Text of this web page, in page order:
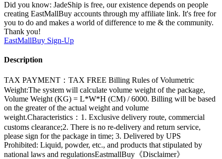
Did you know: JadeShip is free, our existence depends on people
creating EastMallBuy accounts through my affiliate link. It's free for
you to do and makes a world of difference to me & the community.
Thank you!
EastMallBuy Sign-Up
Description
TAX PAYMENT：TAX FREE Billing Rules of Volumetric
Weight:The system will calculate volume weight of the package,
Volume Weight (KG) = L*W*H (CM) / 6000. Billing will be based
on the greater of the actual weight and volume
weight.Characteristics：1. Exclusive delivery route, commercial
customs clearance;2. There is no re-delivery and return service,
please sign for the package in time; 3. Delivered by UPS
Prohibited: Liquid, powder, etc., and products that stipulated by
national laws and regulationsEastmallBuy《Disclaimer》